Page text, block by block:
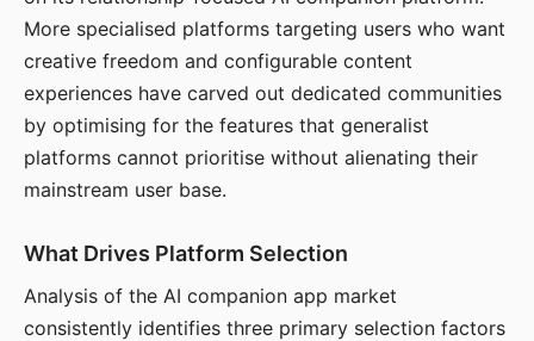
More specialised platforms targeting users who want
creative freedom and configurable content
experiences have carved out dedicated communities
by optimising for the features that generalist
platforms cannot prioritise without alienating their
mainstream user base.
What Drives Platform Selection
Analysis of the AI companion app market
consistently identifies three primary selection factors